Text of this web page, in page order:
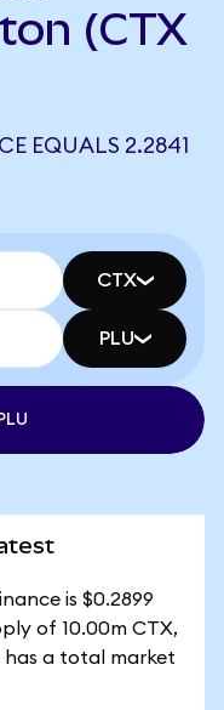
(CTX
EQUALS 2.2841
CTX
PLU
is $0.2899
of 10.00m CTX,
a total market